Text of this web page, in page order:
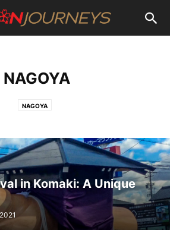
NAGOYA
NAGOYA
in Komaki: A Unique